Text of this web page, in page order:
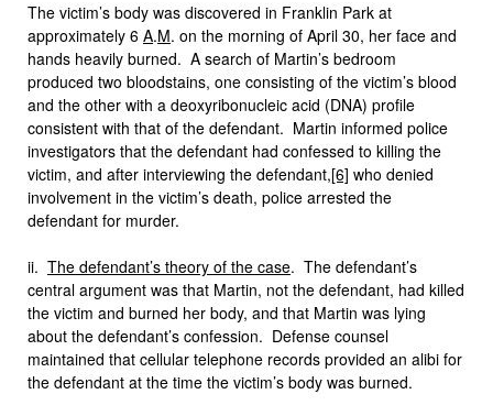
The victim’s body was discovered in Franklin Park at
approximately 6 A.M. on the morning of April 30, her face and
hands heavily burned. A search of Martin’s bedroom
produced two bloodstains, one consisting of the victim’s blood
and the other with a deoxyribonucleic acid (DNA) profile
consistent with that of the defendant. Martin informed police
investigators that the defendant had confessed to killing the
victim, and after interviewing the defendant,[6] who denied
involvement in the victim’s death, police arrested the
defendant for murder.
ii. The defendant’s theory of the case. The defendant’s
central argument was that Martin, not the defendant, had killed
the victim and burned her body, and that Martin was lying
about the defendant’s confession. Defense counsel
maintained that cellular telephone records provided an alibi for
the defendant at the time the victim’s body was burned.